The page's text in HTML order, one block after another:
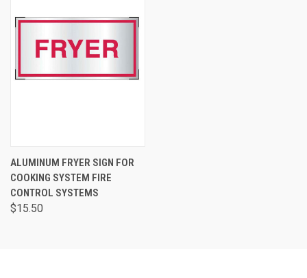
ALUMINUM FRYER SIGN FOR
COOKING SYSTEM FIRE
CONTROL SYSTEMS
$15.50